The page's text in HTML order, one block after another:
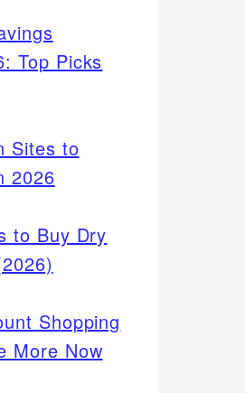
Top Picks
Sites to
2026
to Buy Dry
Shopping
More Now